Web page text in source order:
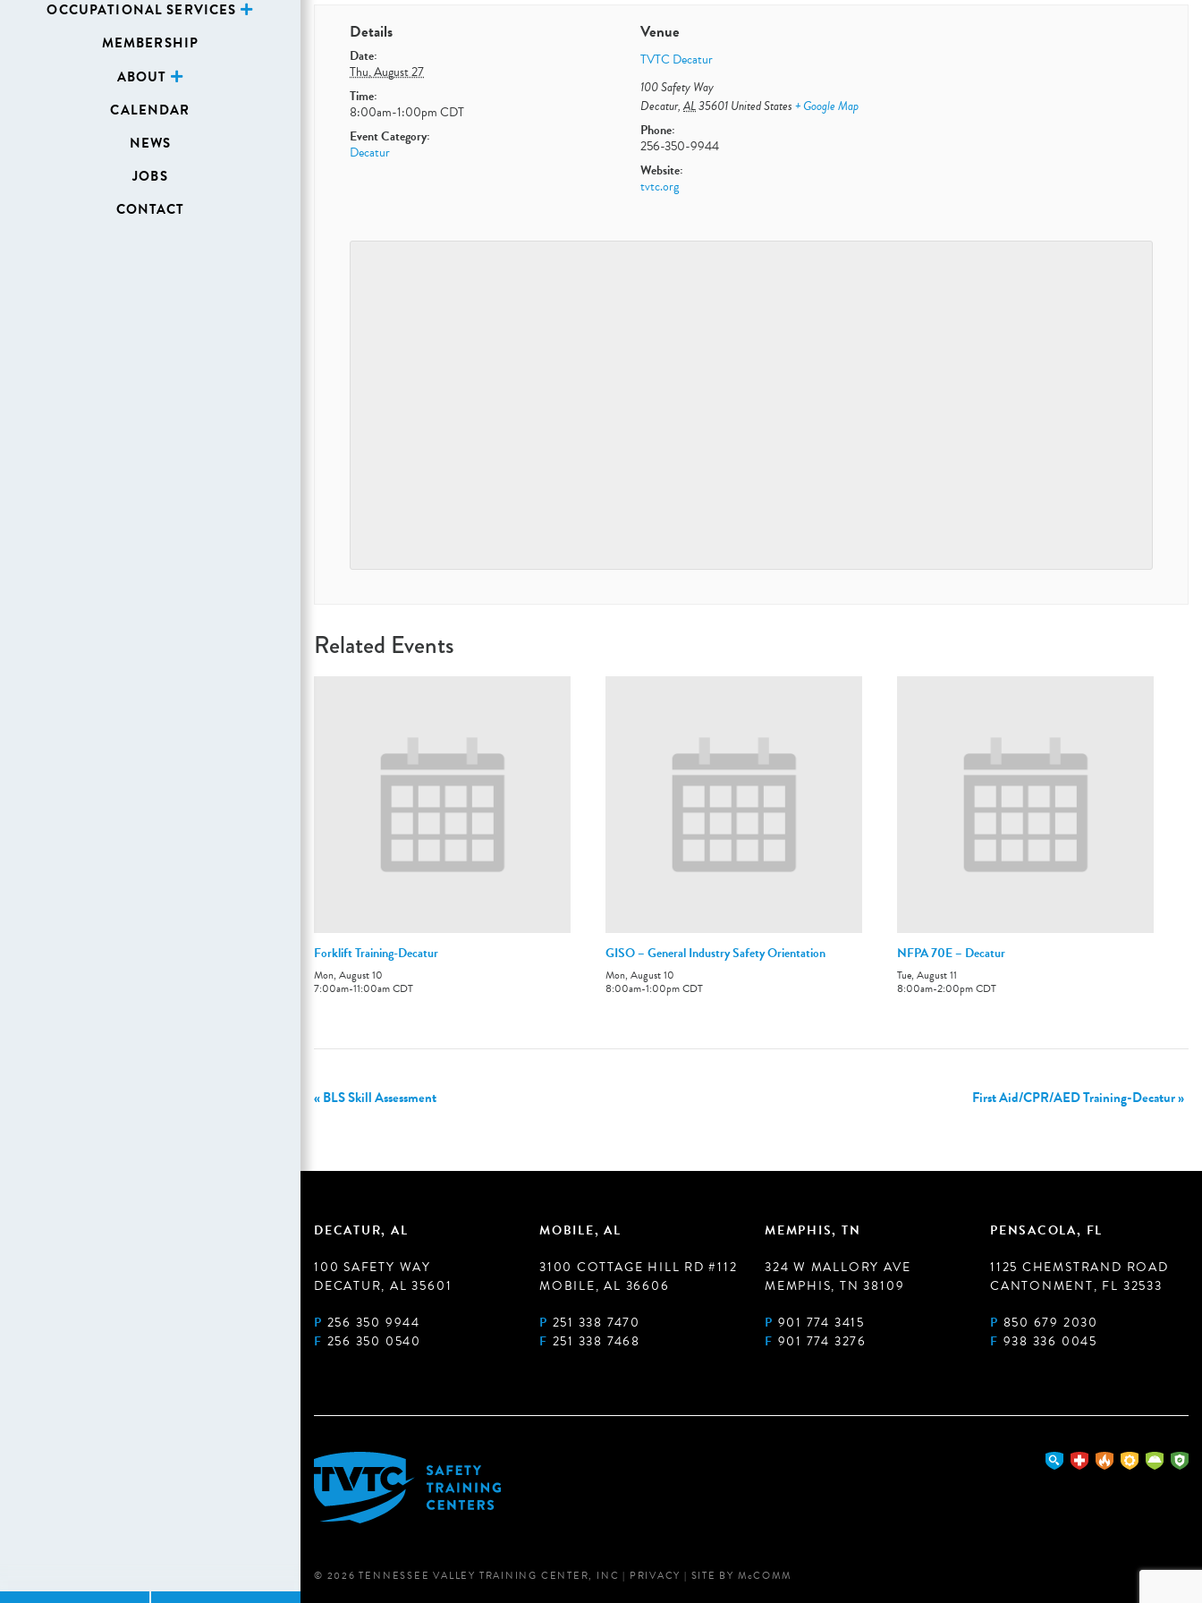
OCCUPATIONAL SERVICES
MEMBERSHIP
ABOUT
CALENDAR
NEWS
JOBS
CONTACT
Details
Date:
Thu, August 27
Time:
8:00am-1:00pmCDT
Event Category:
Decatur
Venue
TVTC Decatur
100 Safety Way
Decatur, AL35601United States + Google Map
Phone:
256-350-9944
Website:
tvtc.org
Related Events
Forklift Training-Decatur
Mon, August 10
7:00am-11:00amCDT
GISO – General Industry Safety Orientation
Mon, August 10
8:00am-1:00pmCDT
NFPA 70E – Decatur
Tue, August 11
8:00am-2:00pmCDT
«BLS Skill Assessment First Aid/CPR/AED Training-Decatur»
DECATUR, AL
100 SAFETY WAY
DECATUR, AL 35601
P 256 350 9944
F 256 350 0540
MOBILE, AL
3100 COTTAGE HILL RD #112
MOBILE, AL 36606
P 251 338 7470
F 251 338 7468
MEMPHIS, TN
324 W MALLORY AVE
MEMPHIS, TN 38109
P 901 774 3415
F 901 774 3276
PENSACOLA, FL
1125 CHEMSTRAND ROAD
CANTONMENT, FL 32533
P 850 679 2030
F 938 336 0045
© 2026 TENNESSEE VALLEY TRAINING CENTER, INC | PRIVACY | SITE BY McCOMM